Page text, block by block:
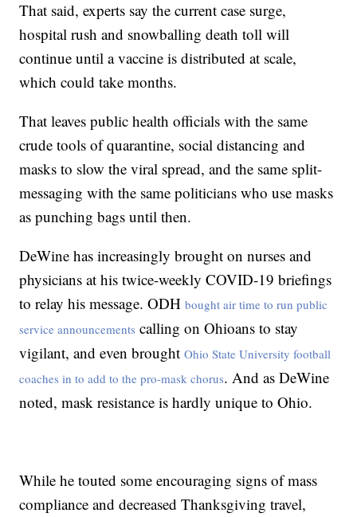
That said, experts say the current case surge,
hospital rush and snowballing death toll will
continue until a vaccine is distributed at scale,
which could take months.
That leaves public health officials with the same
crude tools of quarantine, social distancing and
masks to slow the viral spread, and the same split-
messaging with the same politicians who use masks
as punching bags until then.
DeWine has increasingly brought on nurses and
physicians at his twice-weekly COVID-19 briefings
to relay his message. ODHbought air time to run public
service announcements calling on Ohioans to stay
vigilant, and even broughtOhio State University football
coaches in to add to the pro-mask chorus. And as DeWine
noted, mask resistance is hardly unique to Ohio.
While he touted some encouraging signs of mass
compliance and decreased Thanksgiving travel,